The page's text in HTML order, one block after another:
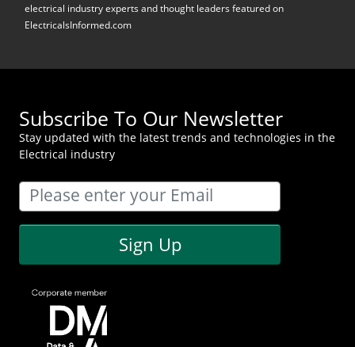
electrical industry experts and thought leaders featured on
ElectricalsInformed.com
Subscribe To Our Newsletter
Stay updated with the latest trends and technologies in the
Electrical industry
Sign Up